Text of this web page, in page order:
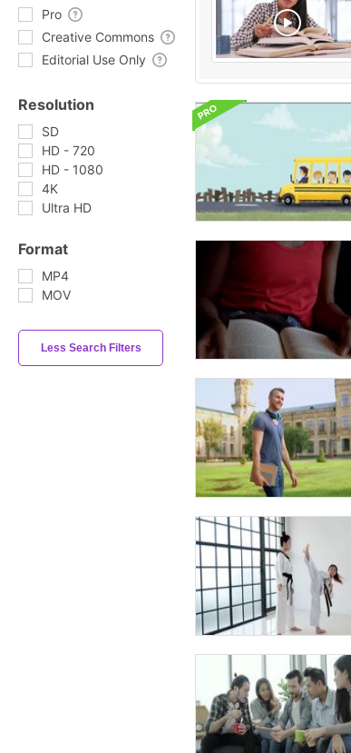
Pro
Creative Commons
Editorial Use Only
Resolution
SD
HD - 720
HD - 1080
4K
Ultra HD
Format
MP4
MOV
Less Search Filters